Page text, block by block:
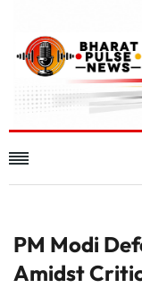
PM Modi
Amidst